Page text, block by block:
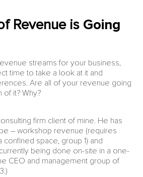
Revenue is Going
streams for your business,
time to take a look at it and
Are all of your revenue going
of it? Why?
firm client of mine. He has
– workshop revenue (requires
space, group 1) and
being done on-site in a one-
CEO and management group of